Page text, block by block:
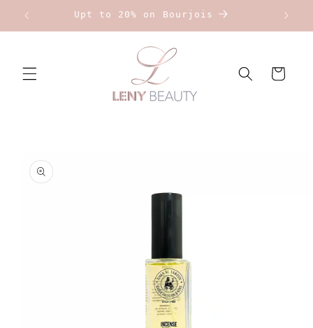
Skip to
Upt to 20% on Bourjois
Cart
product
information